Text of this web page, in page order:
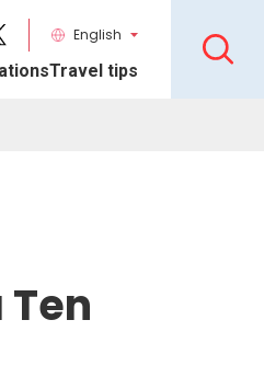
English
Travel tips